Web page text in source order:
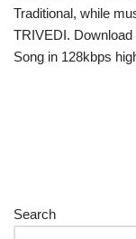
Traditional, while
TRIVEDI.
Song in 128kbps
Search